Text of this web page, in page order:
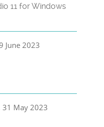
11 for Windows
June 2023
31 May 2023